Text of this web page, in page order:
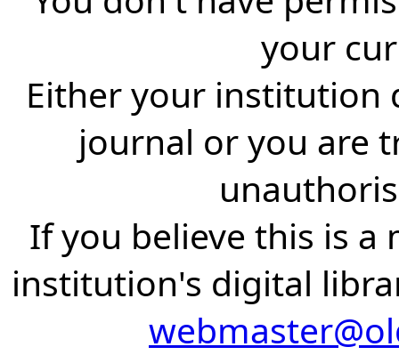
your
Either your institution
journal or you are
If you believe this is a
institution's digital